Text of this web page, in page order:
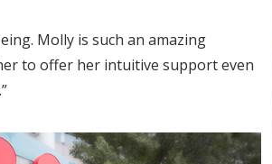
Molly is such an amazing
to offer her intuitive support even